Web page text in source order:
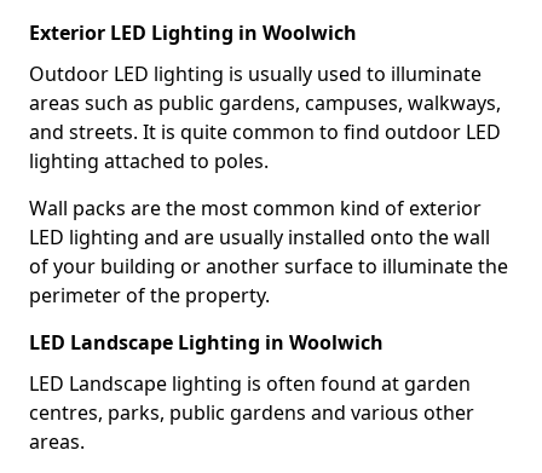
Exterior LED Lighting in Woolwich
Outdoor LED lighting is usually used to illuminate
areas such as public gardens, campuses, walkways,
and streets. It is quite common to find outdoor LED
lighting attached to poles.
Wall packs are the most common kind of exterior
LED lighting and are usually installed onto the wall
of your building or another surface to illuminate the
perimeter of the property.
LED Landscape Lighting in Woolwich
LED Landscape lighting is often found at garden
centres, parks, public gardens and various other
areas.